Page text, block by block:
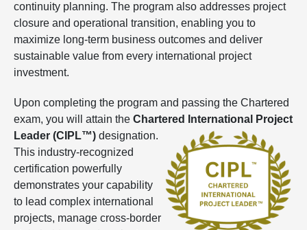
continuity planning. The program also addresses project
closure and operational transition, enabling you to
maximize long-term business outcomes and deliver
sustainable value from every international project
investment.
Upon completing the program and passing the Chartered
exam, you will attain the Chartered International Project
Leader (CIPL™) designation.
This industry-recognized
certification powerfully
demonstrates your capability
to lead complex international
projects, manage cross-border